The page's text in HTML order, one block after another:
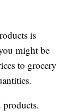
is
might be
to grocery
products.